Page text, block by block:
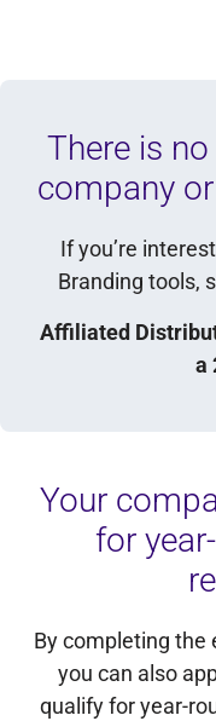
There is
company
If you’re
Branding tools,
Affiliated
a
Your
for
By completing the
you can also
qualify for year-